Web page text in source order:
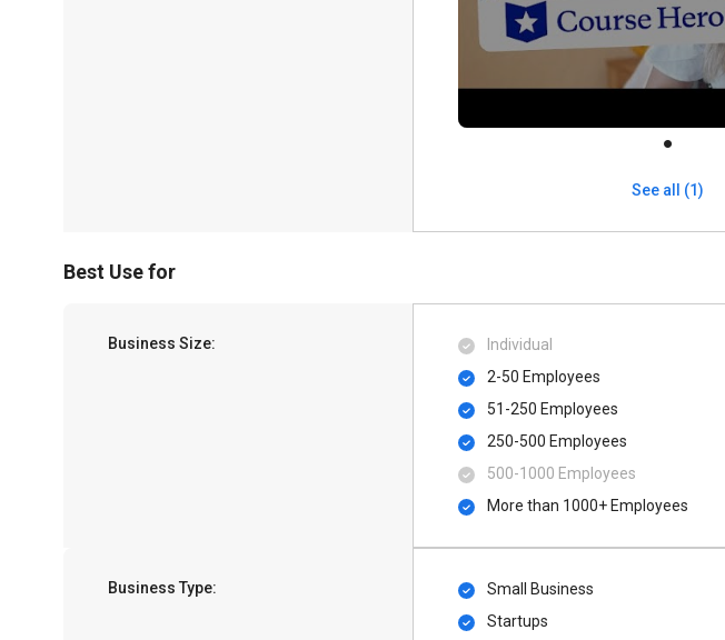
See all (1)
Best Use for
Business Size:
Individual
2-50 Employees
51-250 Employees
250-500 Employees
500​-​1000 Employees
More than 1000+ Employees
Business Type:
Small Business
Startups